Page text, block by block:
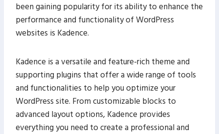
been gaining popularity for its ability to enhance the
performance and functionality of WordPress
websites is Kadence.
Kadence is a versatile and feature-rich theme and
supporting plugins that offer a wide range of tools
and functionalities to help you optimize your
WordPress site. From customizable blocks to
advanced layout options, Kadence provides
everything you need to create a professional and